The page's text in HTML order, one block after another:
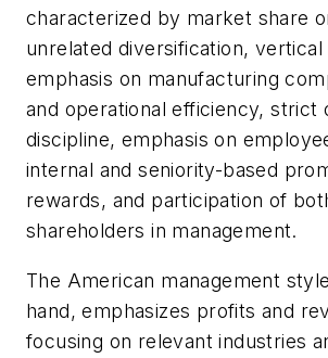
characterized by market share
unrelated diversification, vertical
emphasis on manufacturing
and operational efficiency, strict
discipline, emphasis on
internal and seniority-based
rewards, and participation of
shareholders in management.
The American management
hand, emphasizes profits and
focusing on relevant industries